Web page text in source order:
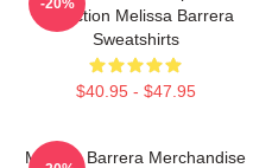
Collection Melissa Barrera
Sweatshirts
$40.95 - $47.95
-20%
Melissa Barrera Merchandise